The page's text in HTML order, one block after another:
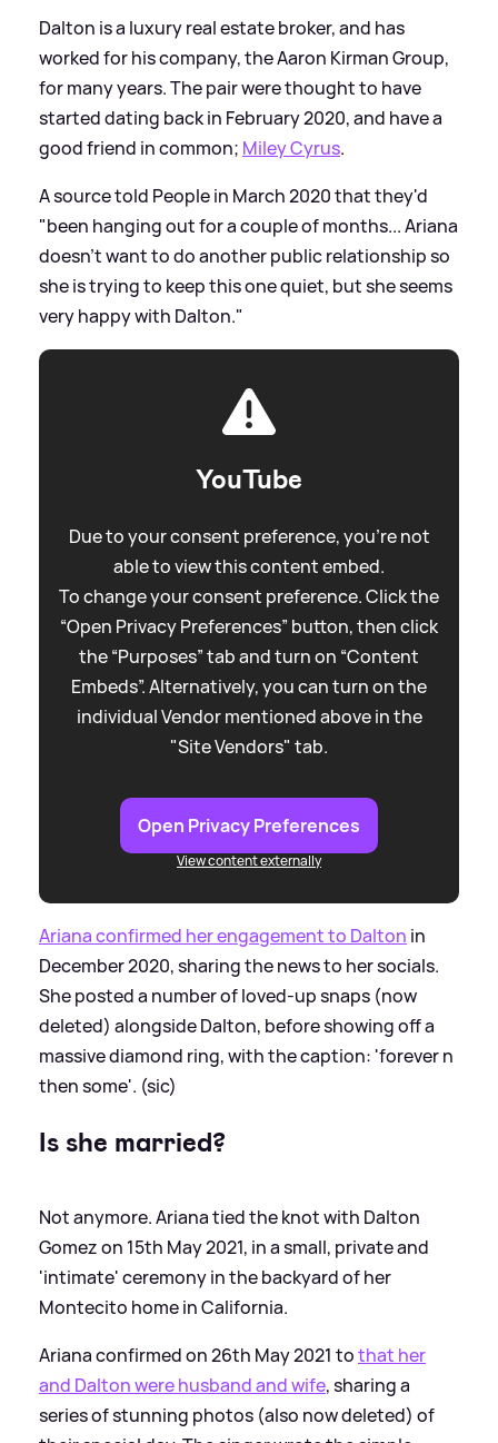
Dalton is a luxury real estate broker, and has
worked for his company, the Aaron Kirman Group,
for many years. The pair were thought to have
started dating back in February 2020, and have a
good friend in common; Miley Cyrus.
A source told People in March 2020 that they'd
"been hanging out for a couple of months... Ariana
doesn’t want to do another public relationship so
she is trying to keep this one quiet, but she seems
very happy with Dalton."
YouTube
Due to your consent preference, you're not
able to view this content embed.
To change your consent preference. Click the
“Open Privacy Preferences” button, then click
the “Purposes” tab and turn on “Content
Embeds”. Alternatively, you can turn on the
individual Vendor mentioned above in the
"Site Vendors" tab.
Open Privacy Preferences
View content externally
Ariana confirmed her engagement to Dalton in
December 2020, sharing the news to her socials.
She posted a number of loved-up snaps (now
deleted) alongside Dalton, before showing off a
massive diamond ring, with the caption: 'forever n
then some'. (sic)
Is she married?
Not anymore. Ariana tied the knot with Dalton
Gomez on 15th May 2021, in a small, private and
'intimate' ceremony in the backyard of her
Montecito home in California.
Ariana confirmed on 26th May 2021 tothat her
and Dalton were husband and wife, sharing a
series of stunning photos (also now deleted) of